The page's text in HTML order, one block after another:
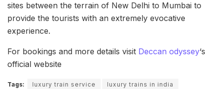
sites between the terrain of New Delhi to Mumbai to
provide the tourists with an extremely evocative
experience.
For bookings and more details visit Deccan odyssey‘s
official website
Tags: luxury train service
luxury trains in india